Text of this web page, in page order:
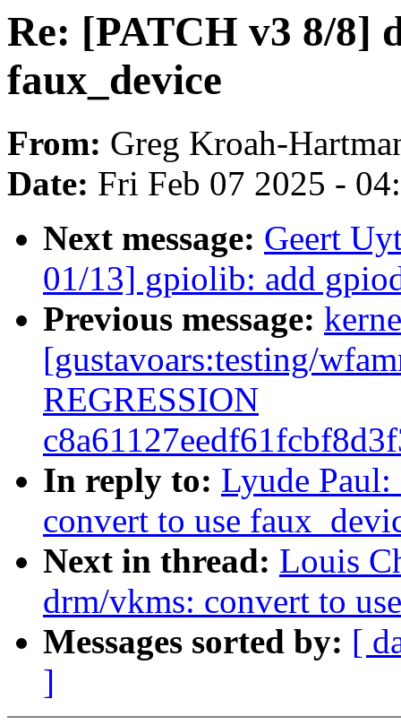
Re: [PATCH v3 8/8]
faux_device
From: Greg Kroah-
Date: Fri Feb 07 2025 -
Next message: Geert
01/13] gpiolib: add
Previous message:
[gustavoars:testing/
REGRESSION
In reply to: Lyude
convert to use
Next in thread: Louis
drm/vkms: convert to
Messages sorted by: [
]